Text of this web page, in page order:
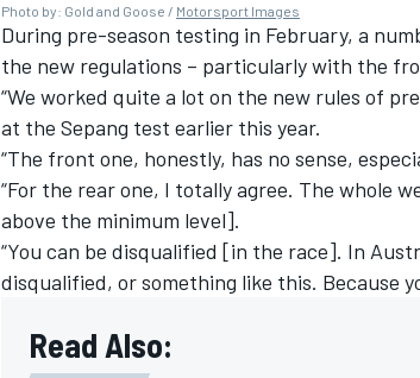
Photo by: Gold and Goose / Motorsport Images
During pre-season testing in February, a
the new regulations – particularly with the
“We worked quite a lot on the new rules of
at the Sepang test earlier this year.
“The front one, honestly, has no sense,
“For the rear one, I totally agree. The whole
above the minimum level].
“You can be disqualified [in the race]. In
disqualified, or something like this. Because
Read Also: